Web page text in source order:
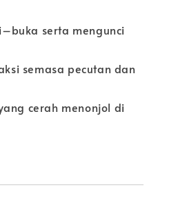
serta mengunci
semasa pecutan dan
cerah menonjol di